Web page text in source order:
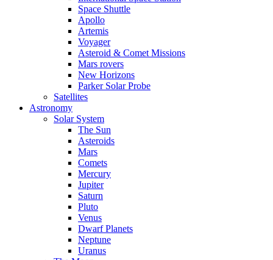
Space Shuttle
Apollo
Artemis
Voyager
Asteroid & Comet Missions
Mars rovers
New Horizons
Parker Solar Probe
Satellites
Astronomy
Solar System
The Sun
Asteroids
Mars
Comets
Mercury
Jupiter
Saturn
Pluto
Venus
Dwarf Planets
Neptune
Uranus